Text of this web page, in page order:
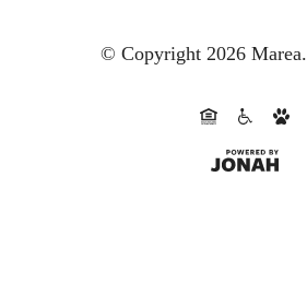
© Copyright 2026 Marea.